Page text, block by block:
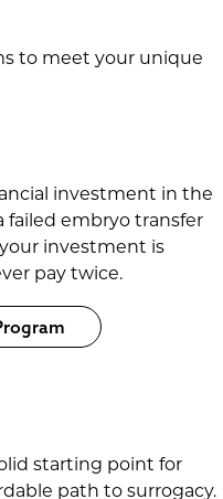
to meet your unique
investment in the
failed embryo transfer
investment is
pay twice.
starting point for
path to surrogacy.